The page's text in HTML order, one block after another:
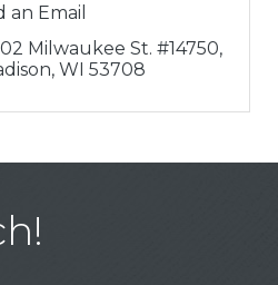
an Email
Milwaukee St. #14750
WI 53708